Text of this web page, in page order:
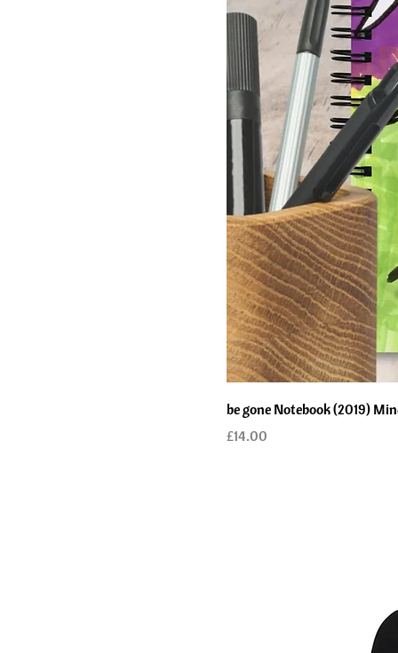
be gone Notebook (2019)
Price
£14.00